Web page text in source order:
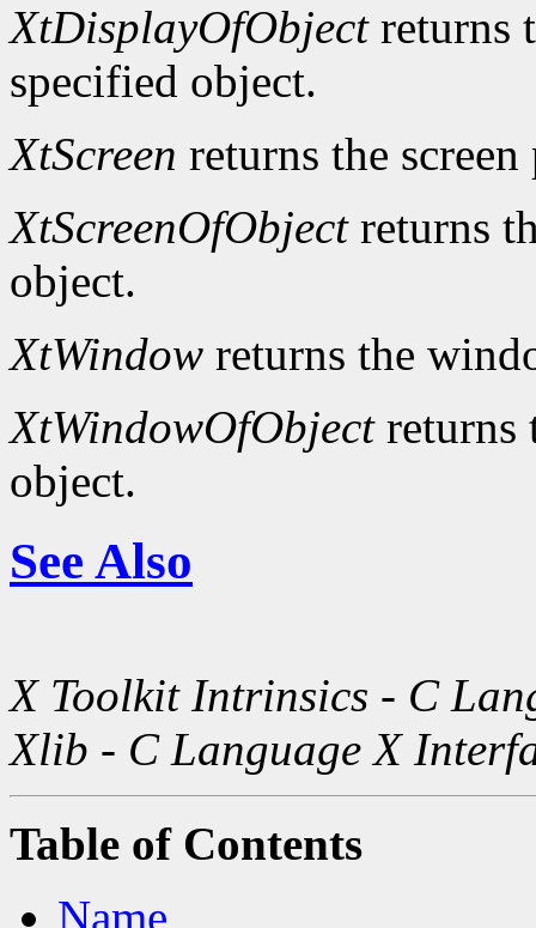
XtDisplayOfObjectreturns
specified object.
XtScreen returns the
XtScreenOfObjectreturns
object.
XtWindow returns the
XtWindowOfObjectreturns
object.
See Also
X Toolkit Intrinsics - C
Xlib - C Language X
Table of Contents
Name